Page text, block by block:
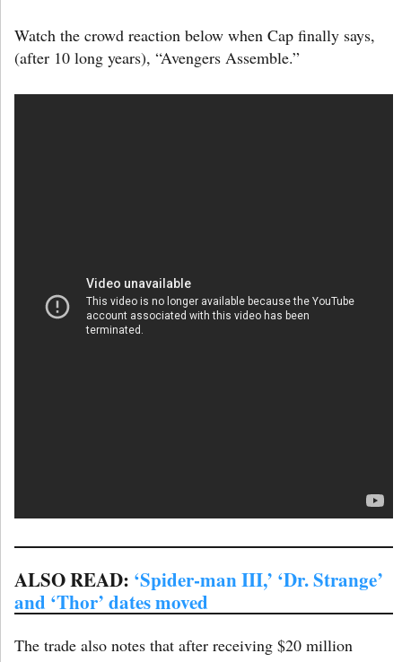
Watch the crowd reaction below when Cap finally says,
(after 10 long years), “Avengers Assemble.”
ALSO READ: ‘Spider-man III,’ ‘Dr. Strange’
and ‘Thor’ dates moved
The trade also notes that after receiving $20 million